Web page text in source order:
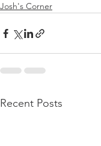
Josh's Corner
Recent Posts